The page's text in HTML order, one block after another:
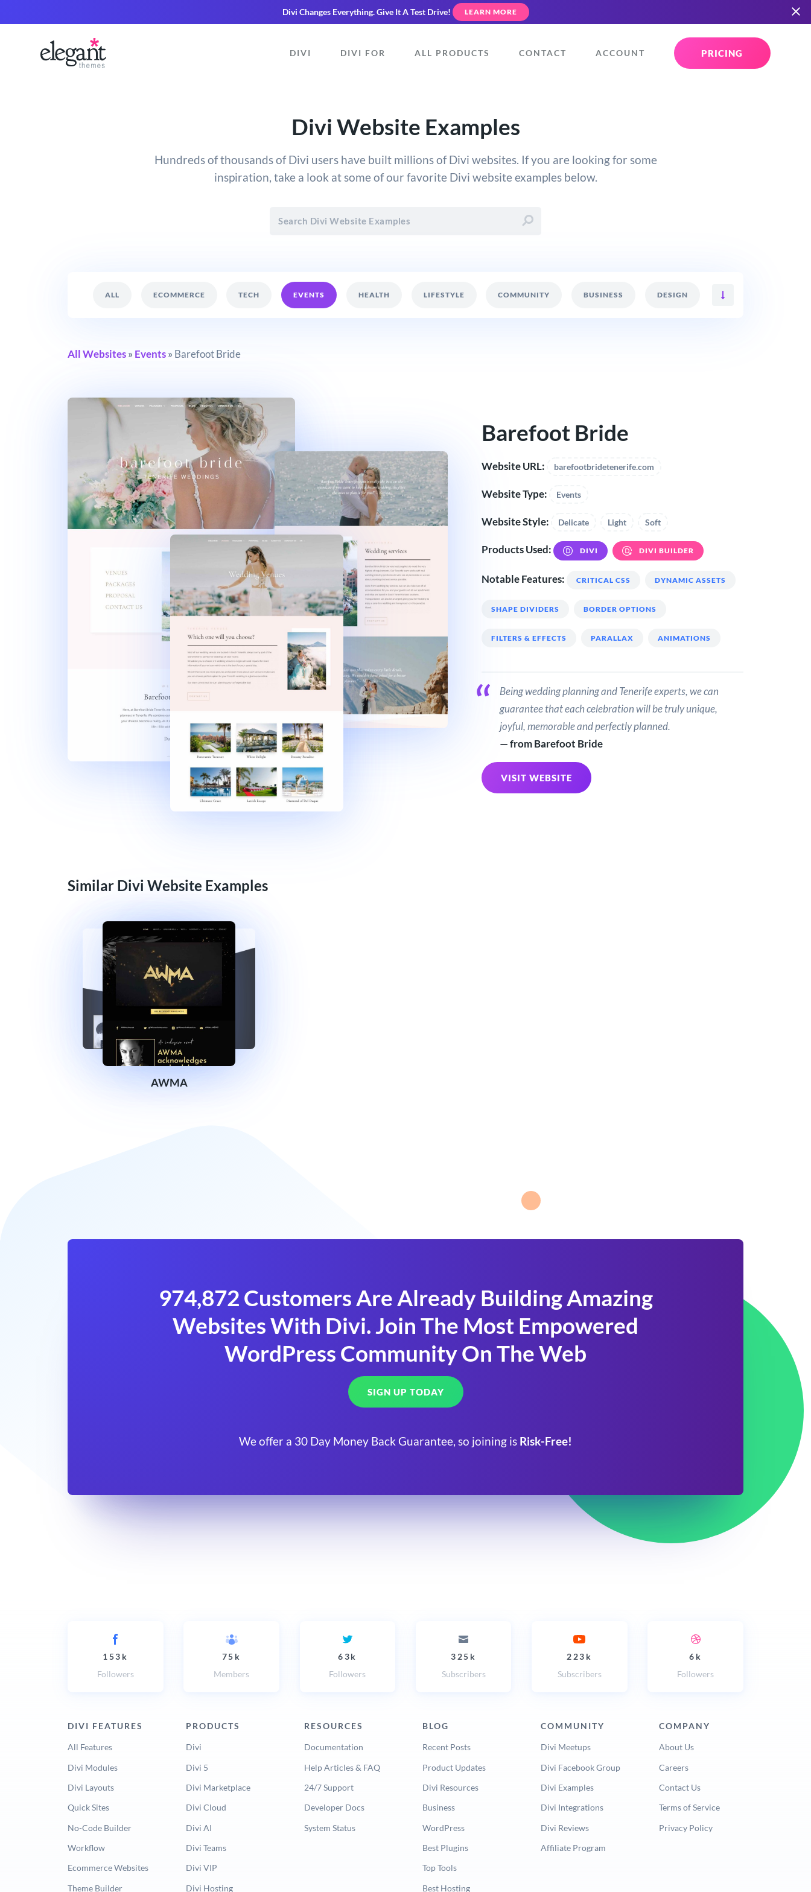
Divi Changes Everything.Give It A Test Drive! LEARN MORE
DIVI DIVI FOR ALL PRODUCTS CONTACT ACCOUNT PRICING
Divi Website Examples
Hundreds of thousands of Divi users have built millions of Divi websites. If you are looking for some
inspiration, take a look at some of our favorite Divi website examples below.
ALL ECOMMERCE TECH EVENTS HEALTH LIFESTYLE COMMUNITY BUSINESS DESIGN
All Websites» Events» Barefoot Bride
Barefoot Bride
Website URL: barefootbridetenerife.com
Website Type: Events
Website Style: Delicate Light Soft
Products Used: DIVI DIVI BUILDER
Notable Features: CRITICAL CSS DYNAMIC ASSETS
SHAPE DIVIDERS BORDER OPTIONS
FILTERS & EFFECTS PARALLAX ANIMATIONS
Being wedding planning and Tenerife experts, we can
guarantee that each celebration will be truly unique,
joyful, memorable and perfectly planned.
— from Barefoot Bride
VISIT WEBSITE
Similar Divi Website Examples
AWMA
974,872 Customers Are Already Building Amazing
Websites With Divi. Join The Most Empowered
WordPress Community On The Web
SIGN UP TODAY
We offer a 30 Day Money Back Guarantee, so joining is Risk-Free!
153k
Followers
75k
Members
63k
Followers
325k
Subscribers
223k
Subscribers
6k
Followers
DIVI FEATURES
All Features
Divi Modules
Divi Layouts
Quick Sites
No-Code Builder
Workflow
Ecommerce Websites
Theme Builder
PRODUCTS
Divi
Divi 5
Divi Marketplace
Divi Cloud
Divi AI
Divi Teams
Divi VIP
Divi Hosting
RESOURCES
Documentation
Help Articles & FAQ
24/7 Support
Developer Docs
System Status
BLOG
Recent Posts
Product Updates
Divi Resources
Business
WordPress
Best Plugins
Top Tools
Best Hosting
COMMUNITY
Divi Meetups
Divi Facebook Group
Divi Examples
Divi Integrations
Divi Reviews
Affiliate Program
COMPANY
About Us
Careers
Contact Us
Terms of Service
Privacy Policy